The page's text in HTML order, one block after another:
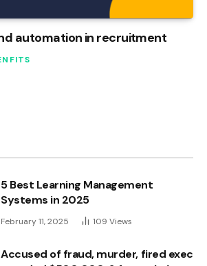
automation in recruitment
5 Best Learning Management
Systems in 2025
February 11, 2025 109 Views
Accused of fraud, murder, fired exec